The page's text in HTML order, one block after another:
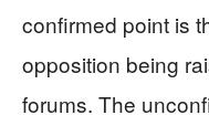
confirmed point is
opposition being
forums. The